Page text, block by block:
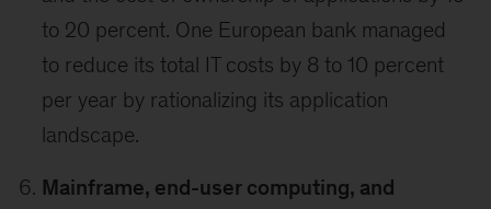
to 20 percent. One European bank managed
to reduce its total IT costs by 8 to 10 percent
per year by rationalizing its application
landscape.
Mainframe, end-user computing, and